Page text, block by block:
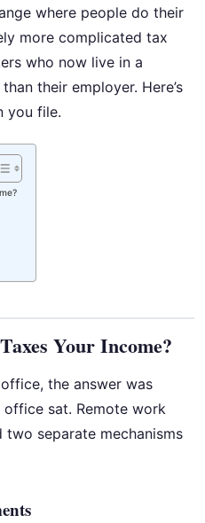
where people do their
more complicated tax
who now live in a
their employer. Here’s
you file.
Your Income?
the answer was
sat. Remote work
separate mechanisms